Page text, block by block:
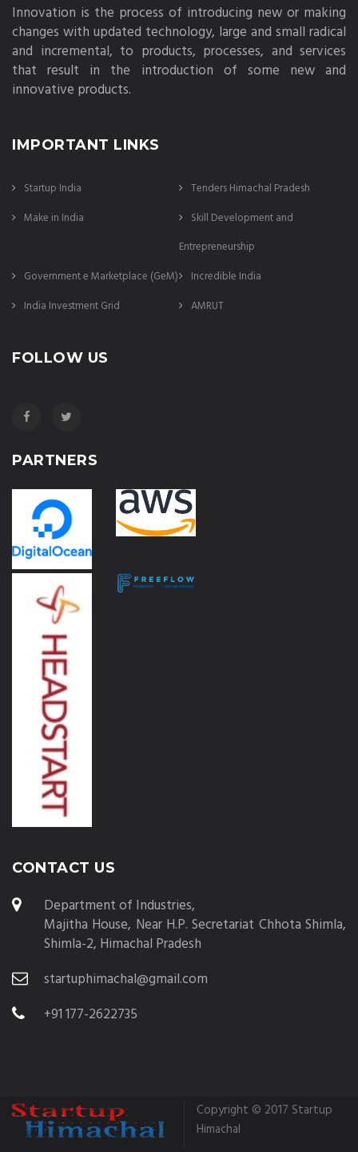
Innovation is the process of introducing new or making
changes with updated technology, large and small radical
and incremental, to products, processes, and services
that result in the introduction of some new and
innovative products.
IMPORTANT LINKS
Startup India
Tenders Himachal Pradesh
Make in India
Skill Development and
Entrepreneurship
Government e Marketplace (GeM)
Incredible India
India Investment Grid
AMRUT
FOLLOW US
PARTNERS
CONTACT US
Department of Industries,
Majitha House, Near H.P. Secretariat Chhota Shimla,
Shimla-2, Himachal Pradesh
startuphimachal@gmail.com
+91 177-2622735
Copyright © 2017 Startup
Himachal